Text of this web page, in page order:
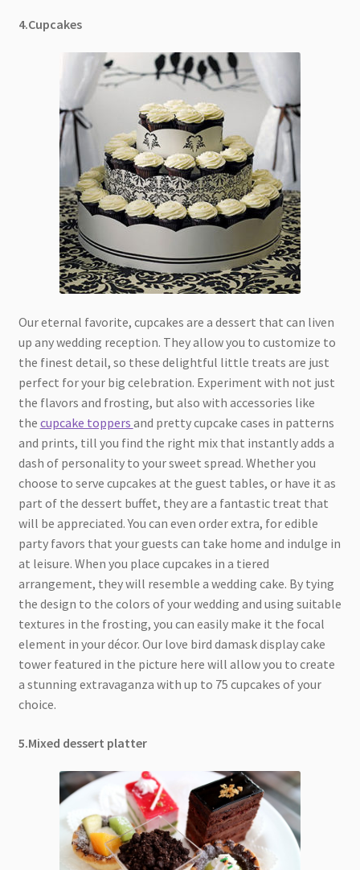
4.Cupcakes
Our eternal favorite, cupcakes are a dessert that can liven
up any wedding reception. They allow you to customize to
the finest detail, so these delightful little treats are just
perfect for your big celebration. Experiment with not just
the flavors and frosting, but also with accessories like
the cupcake toppers and pretty cupcake cases in patterns
and prints, till you find the right mix that instantly adds a
dash of personality to your sweet spread. Whether you
choose to serve cupcakes at the guest tables, or have it as
part of the dessert buffet, they are a fantastic treat that
will be appreciated. You can even order extra, for edible
party favors that your guests can take home and indulge in
at leisure. When you place cupcakes in a tiered
arrangement, they will resemble a wedding cake. By tying
the design to the colors of your wedding and using suitable
textures in the frosting, you can easily make it the focal
element in your décor. Our love bird damask display cake
tower featured in the picture here will allow you to create
a stunning extravaganza with up to 75 cupcakes of your
choice.
5.Mixed dessert platter